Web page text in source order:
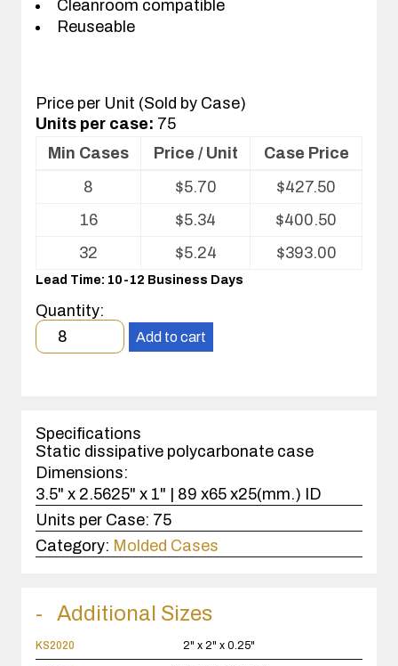
Cleanroom compatible
Reuseable
Price per Unit (Sold by Case)
Units per case: 75
Volume
Kleanstat
injection
molded
case
Min Cases Price / Unit
Case Price
8
$5.70 $427.50
16
$5.34 $400.50
32
$5.24 $393.00
Lead Time: 10-12 Business Days
Quantity:
Minimum
order
case(s).
Add to cart
Specifications
Static dissipative polycarbonate case
Dimensions:
3.5" x 2.5625" x 1" | 89 x65 x25(mm.) ID
Units per Case: 75
Category: Molded Cases
Additional Sizes
KS2020 2" x 2" x 0.25"